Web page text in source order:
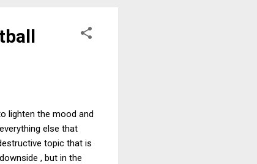
lighten the mood and
else that
topic that is
, but in the